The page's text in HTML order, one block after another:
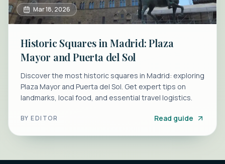
Mar 18, 2026
Historic Squares in Madrid: Plaza
Mayor and Puerta del Sol
Discover the most historic squares in Madrid: exploring
Plaza Mayor and Puerta del Sol. Get expert tips on
landmarks, local food, and essential travel logistics.
BYEDITOR Read guide